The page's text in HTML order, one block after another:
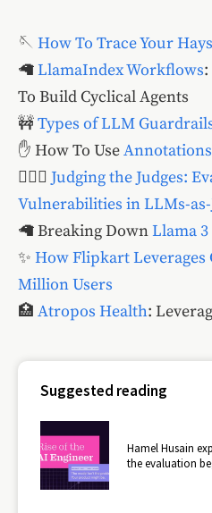
🪡 How To Trace Your
🦙LlamaIndex Workflows
To Build Cyclical Agents
🚧Types of LLM
✋ How To Use
🧑🏽‍⚖️ Judging the Judges:
Vulnerabilities in LLMs-as-
🦙 Breaking DownLlama 3
✨ How Flipkart Leverages
Million Users
🏥 Atropos Health:
Suggested reading
Hamel Husain
the evaluation